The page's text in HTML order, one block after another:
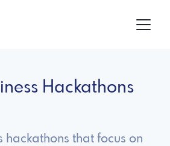
Hackathons
hackathons that focus on